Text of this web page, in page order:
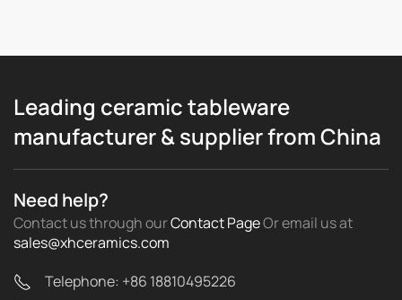
Leading ceramic tableware
manufacturer & supplier from China
Need help?
Contact us through ourContact PageOr email usat
sales@xhceramics.com
Telephone: +86 18810495226